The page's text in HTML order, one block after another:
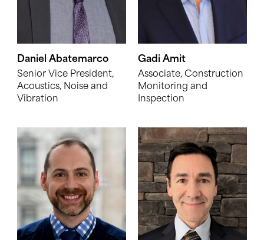
Daniel Abatemarco
Senior Vice President,
Acoustics, Noise and
Vibration
Gadi Amit
Associate, Construction
Monitoring and
Inspection